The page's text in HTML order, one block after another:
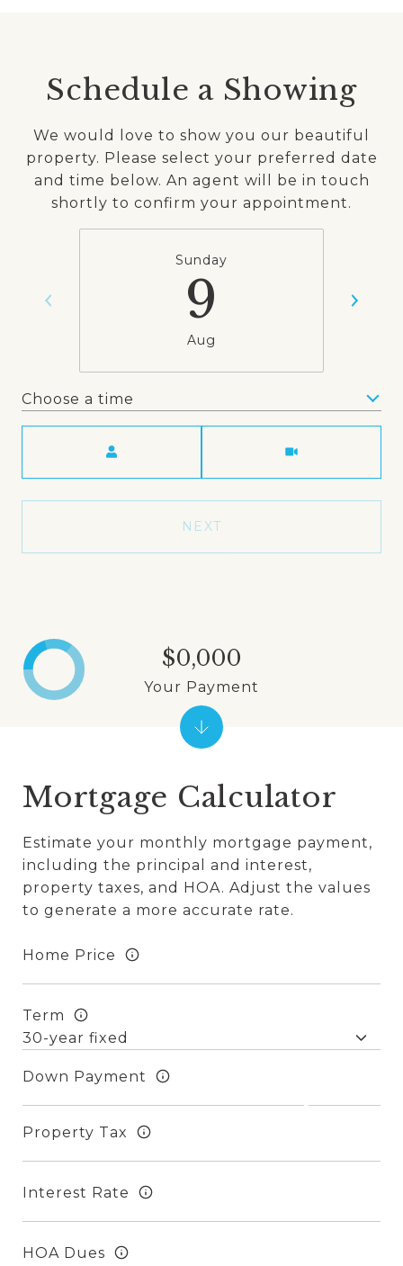
Schedule a Showing
We would love to show you our beautiful
property. Please select your preferred date
and time below. An agent will be in touch
shortly to confirm your appointment.
Sunday
9
Aug
Choose a time
NEXT
Mortgage Calculator
Estimate your monthly mortgage payment,
including the principal and interest,
property taxes, and HOA. Adjust the values
to generate a more accurate rate.
Home Price
Term
Down Payment
Property Tax
Interest Rate
HOA Dues
$0,000
Your Payment